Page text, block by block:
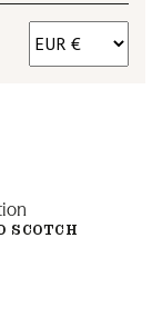
SCOTCH